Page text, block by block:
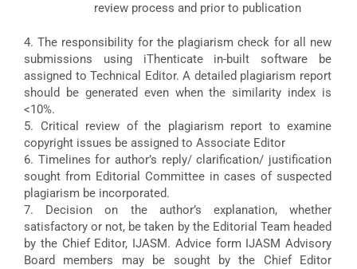
review process and prior to publication
4. The responsibility for the plagiarism check for all new
submissions using iThenticate in-built software be
assigned to Technical Editor. A detailed plagiarism report
should be generated even when the similarity index is
<10%.
5. Critical review of the plagiarism report to examine
copyright issues be assigned to Associate Editor
6. Timelines for author’s reply/ clarification/ justification
sought from Editorial Committee in cases of suspected
plagiarism be incorporated.
7. Decision on the author’s explanation, whether
satisfactory or not, be taken by the Editorial Team headed
by the Chief Editor, IJASM. Advice form IJASM Advisory
Board members may be sought by the Chief Editor